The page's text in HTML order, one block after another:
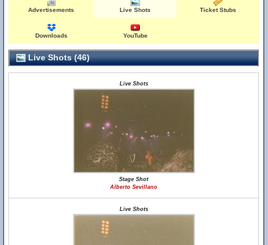
Advertisements Live Shots Ticket Stubs
Downloads YouTube
Live Shots (46)
Live Shots
Stage Shot
Alberto Sevillano
Live Shots